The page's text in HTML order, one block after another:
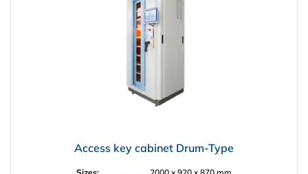
Access key cabinet Drum-Type